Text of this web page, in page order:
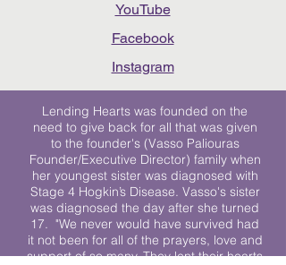
YouTube
Facebook
Instagram
Lending Hearts was founded on the
need to give back for all that was given
to the founder's (Vasso Paliouras
Founder/Executive Director) family when
her youngest sister was diagnosed with
Stage 4 Hogkin’s Disease. Vasso's sister
was diagnosed the day after she turned
17. "We never would have survived had
it not been for all of the prayers, love and
support of so many. They lent their hearts